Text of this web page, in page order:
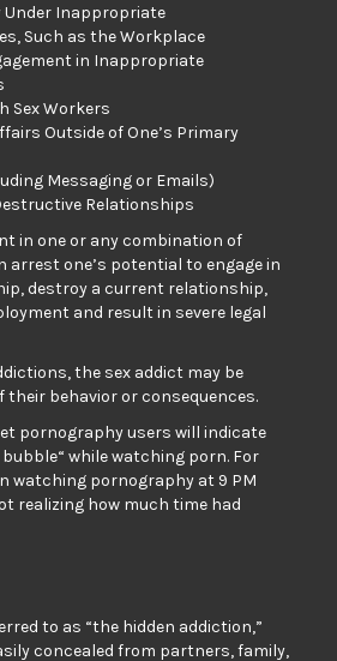
Under Inappropriate
Such as the Workplace
in Inappropriate
Sex Workers
Outside of One’s Primary
Messaging or Emails)
Relationships
in one or any combination of
arrest one’s potential to engage in
destroy a current relationship,
and result in severe legal
the sex addict may be
their behavior or consequences.
pornography users will indicate
while watching porn. For
watching pornography at 9 PM
realizing how much time had
to as “the hidden addiction,”
concealed from partners, family,